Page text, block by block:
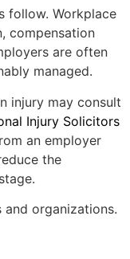
follow. Workplace
compensation
are often
managed.
injury may consult
Injury Solicitors
an employer
the
organizations.